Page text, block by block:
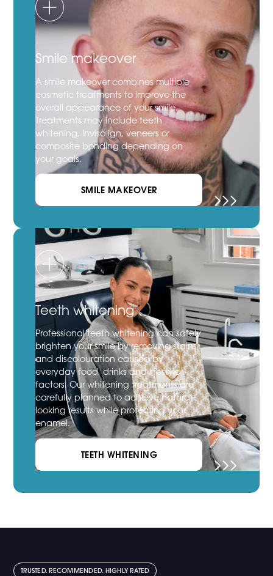
Smile makeover
A smile makeover combines multiple
cosmetic treatments to improve the
overall appearance of your smile.
Treatments may include teeth
whitening, Invisalign, veneers or
composite bonding depending on
your goals.
SMILE MAKEOVER
Teeth whitening
Professional teeth whitening can safely
brighten your smile by removing stains
and discolouration caused by
everyday food, drinks and lifestyle
factors. Our whitening treatments are
carefully planned to achieve natural-
looking results while protecting your
enamel.
TEETH WHITENING
TRUSTED. RECOMMENDED. HIGHLY RATED